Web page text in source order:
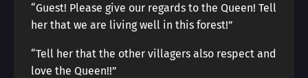
“Guest! Please give our regards to the Queen! Tell
her that we are living well in this forest!”
“Tell her that the other villagers also respect and
love the Queen!!”